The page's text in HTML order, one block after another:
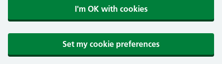
I'm OK with cookies
Set my cookie preferences